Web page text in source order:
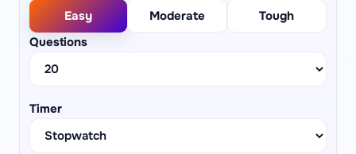
Easy
Moderate
Tough
Questions
Timer